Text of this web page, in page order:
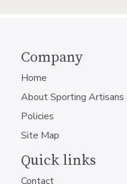
Company
Home
About Sporting Artisans
Policies
Site Map
Quick links
Contact